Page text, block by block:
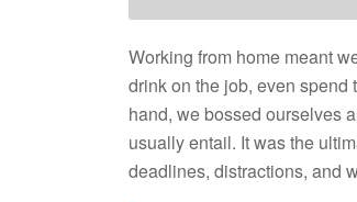
Working from home meant
drink on the job, even spend
hand, we bossed ourselves
usually entail. It was the
deadlines, distractions, and